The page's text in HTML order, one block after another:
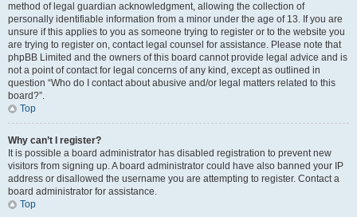
method of legal guardian acknowledgment, allowing the collection of
personally identifiable information from a minor under the age of 13. If you are
unsure if this applies to you as someone trying to register or to the website you
are trying to register on, contact legal counsel for assistance. Please note that
phpBB Limited and the owners of this board cannot provide legal advice and is
not a point of contact for legal concerns of any kind, except as outlined in
question “Who do I contact about abusive and/or legal matters related to this
board?”.
Top
Why can’t I register?
It is possible a board administrator has disabled registration to prevent new
visitors from signing up. A board administrator could have also banned your IP
address or disallowed the username you are attempting to register. Contact a
board administrator for assistance.
Top